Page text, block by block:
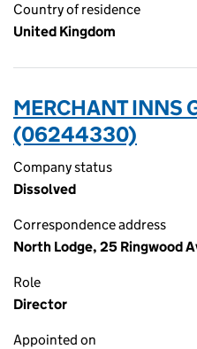
Country of residence
United Kingdom
MERCHANT INNS
(06244330)
Company status
Dissolved
Correspondence address
North Lodge, 25 Ringwood
Role
Director
Appointed on